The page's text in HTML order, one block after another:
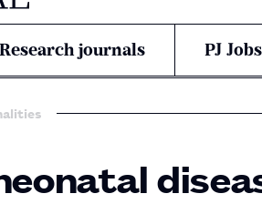
Research journals PJ Jobs